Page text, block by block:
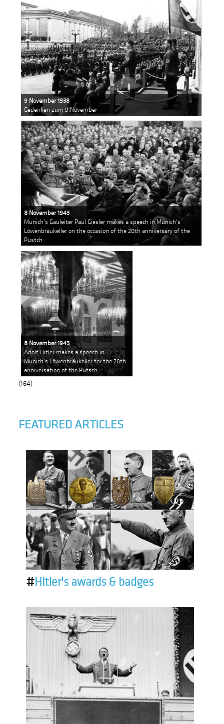
9 November 1938
Gedenken zum 9.November
8 November 1943
Munich's Gauleiter Paul Giesler makes a speech in Munich's
Löwenbräukeller on the occasion of the 20th anniversary of the
Pustch
8 November 1943
Adolf Hitler makes a speech in
Munich's Löwenbräukeller for the 20th
anniversation of the Putsch
(164)
FEATURED ARTICLES
#Hitler's awards & badges